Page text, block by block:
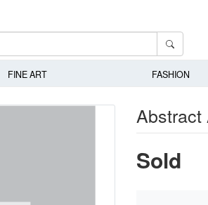
FINE ART FASHION
Abstract
Sold